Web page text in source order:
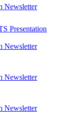
Newsletter
Presentation
Newsletter
Newsletter
Newsletter